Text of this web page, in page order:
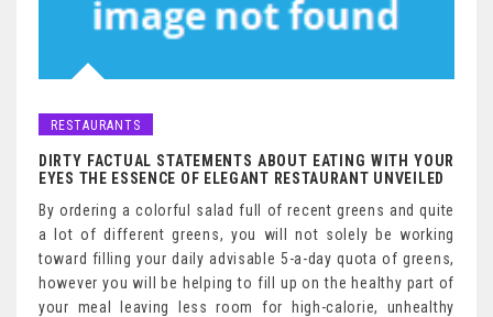
RESTAURANTS
DIRTY FACTUAL STATEMENTS ABOUT EATING WITH YOUR
EYES THE ESSENCE OF ELEGANT RESTAURANT UNVEILED
By ordering a colorful salad full of recent greens and quite
a lot of different greens, you will not solely be working
toward filling your daily advisable 5-a-day quota of greens,
however you will be helping to fill up on the healthy part of
your meal leaving less room for high-calorie, unhealthy